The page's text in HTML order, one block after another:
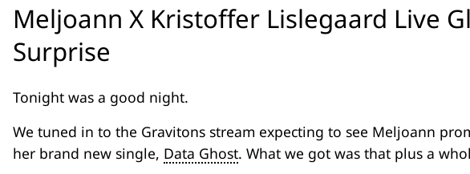
Meljoann X Kristoffer Lislegaard Live
Surprise
Tonight was a good night.
We tuned in to the Gravitons stream expecting to see Meljoann
her brand new single, Data Ghost. What we got was that plus a